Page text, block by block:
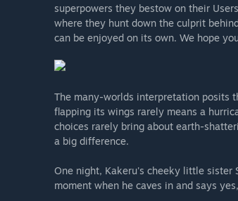
superpowers they bestow on their
where they hunt down the culprit
can be enjoyed on its own. We hope
The many-worlds interpretation posits
flapping its wings rarely means a
choices rarely bring about earth-
a big difference.
One night, Kakeru's cheeky little sister
moment when he caves in and says